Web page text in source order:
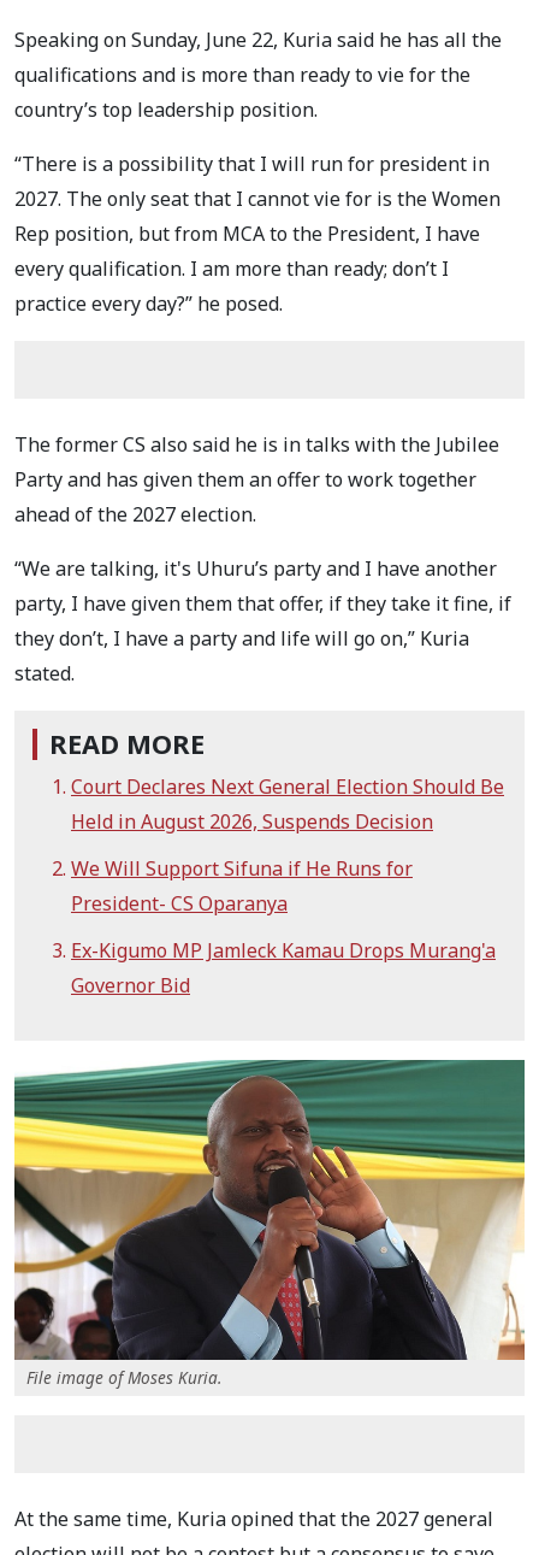
Speaking on Sunday, June 22, Kuria said he has all the
qualifications and is more than ready to vie for the
country’s top leadership position.
“There is a possibility that I will run for president in
2027. The only seat that I cannot vie for is the Women
Rep position, but from MCA to the President, I have
every qualification. I am more than ready; don’t I
practice every day?” he posed.
The former CS also said he is in talks with the Jubilee
Party and has given them an offer to work together
ahead of the 2027 election.
“We are talking, it's Uhuru’s party and I have another
party, I have given them that offer, if they take it fine, if
they don’t, I have a party and life will go on,” Kuria
stated.
READ MORE
Court Declares Next General Election Should Be
Held in August 2026, Suspends Decision
We Will Support Sifuna if He Runs for
President- CS Oparanya
Ex-Kigumo MP Jamleck Kamau Drops Murang'a
Governor Bid
File image of Moses Kuria.
At the same time, Kuria opined that the 2027 general